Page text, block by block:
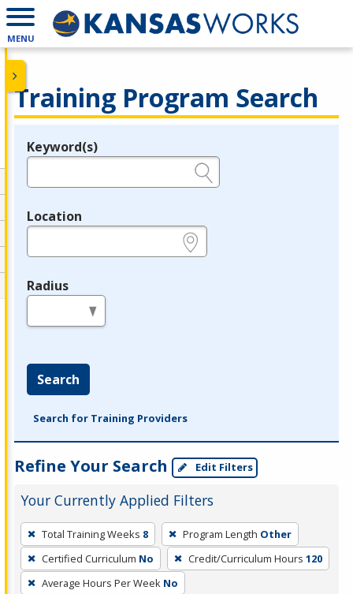
MENU
Training Program Search
Legend
Keyword(s)
Location
Radius
Search
Search for Training Providers
Refine Your Search Edit Filters
Your Currently Applied Filters
To
remove
a
filter,
Total Training Weeks 8 Program Length Other
Certified Curriculum No Credit/Curriculum Hours 120
Average Hours Per Week No